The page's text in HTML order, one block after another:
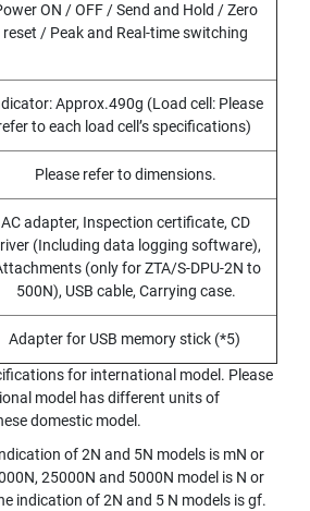
ON / OFF / Send and Hold / Zero
reset / Peak and Real-time switching
Approx.490g (Load cell: Please
to each load cell’s specifications)
Please refer to dimensions.
AC adapter, Inspection certificate, CD
(Including data logging software),
(only for ZTA/S-DPU-2N to
500N), USB cable, Carrying case.
Adapter for USB memory stick (*5)
for international model. Please
model has different units of
domestic model.
of 2N and 5N models is mN or
25000N and 5000N model is N or
indication of 2N and 5 N models is gf.